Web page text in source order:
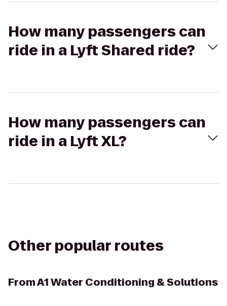
How many passengers can
ride in a Lyft Shared ride?
How many passengers can
ride in a Lyft XL?
Other popular routes
FromA1 Water Conditioning & Solutions